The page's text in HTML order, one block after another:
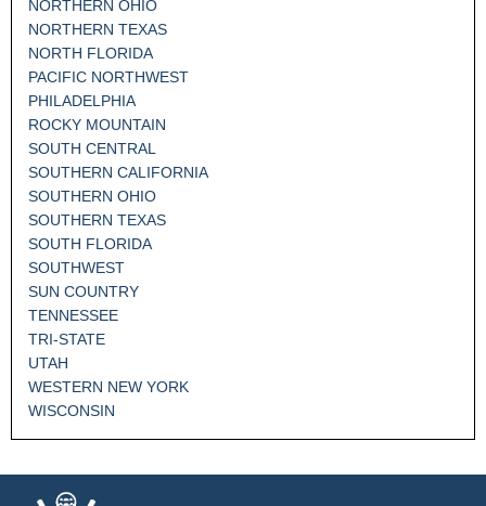
NORTHERN OHIO
NORTHERN TEXAS
NORTH FLORIDA
PACIFIC NORTHWEST
PHILADELPHIA
ROCKY MOUNTAIN
SOUTH CENTRAL
SOUTHERN CALIFORNIA
SOUTHERN OHIO
SOUTHERN TEXAS
SOUTH FLORIDA
SOUTHWEST
SUN COUNTRY
TENNESSEE
TRI-STATE
UTAH
WESTERN NEW YORK
WISCONSIN